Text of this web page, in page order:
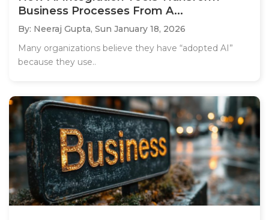
Business Processes From A...
By: Neeraj Gupta, Sun January 18, 2026
Many organizations believe they have “adopted AI”
because they use..